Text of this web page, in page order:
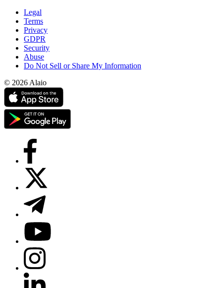
Legal
Terms
Privacy
GDPR
Security
Abuse
Do Not Sell or Share My Information
© 2026 Alaio